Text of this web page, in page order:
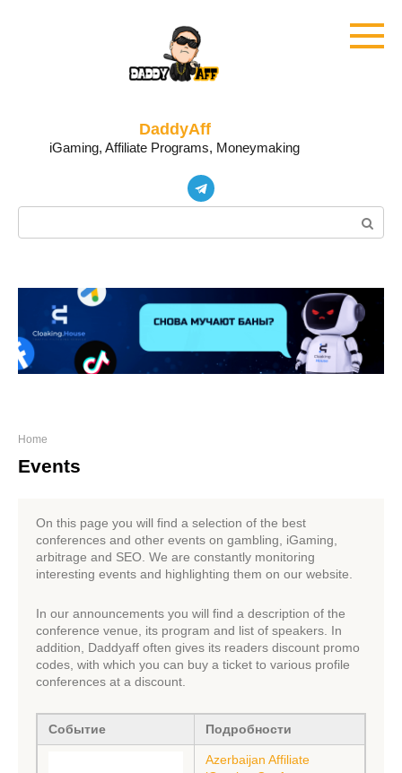
DaddyAff
iGaming, Affiliate Programs, Moneymaking
Home
Events
On this page you will find a selection of the best
conferences and other events on gambling, iGaming,
arbitrage and SEO. We are constantly monitoring
interesting events and highlighting them on our website.
In our announcements you will find a description of the
conference venue, its program and list of speakers. In
addition, Daddyaff often gives its readers discount promo
codes, with which you can buy a ticket to various profile
conferences at a discount.
Событие Подробности
Azerbaijan Affiliate